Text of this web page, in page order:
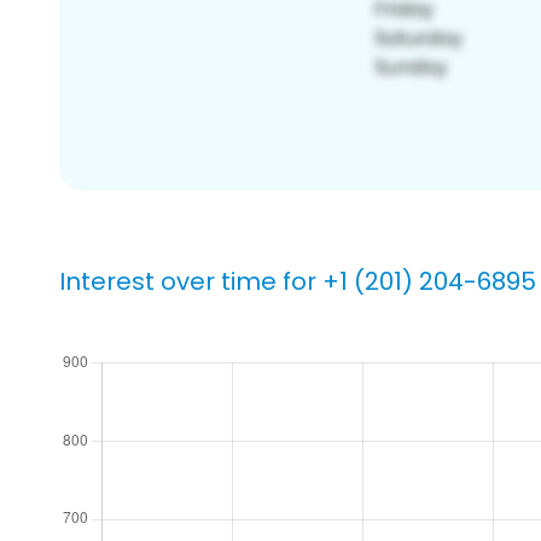
Interest over time for +1 (201) 204-6895